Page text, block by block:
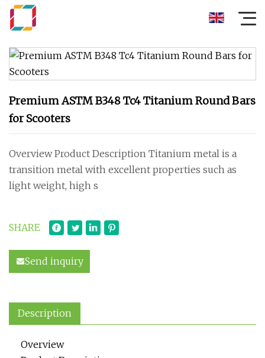
Premium ASTM B348 Tc4 Titanium Round Bars
for Scooters
Overview Product Description Titanium metal is a
transition metal with excellent properties such as
light weight, high s
SHARE
Send inquiry
Description
Overview